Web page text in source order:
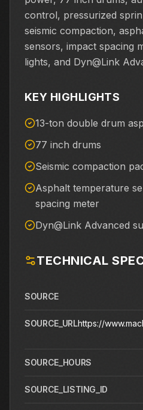
control, pressurized
seismic compaction,
sensors, impact spacing
lights, and Dyn@Link
KEY HIGHLIGHTS
13-ton double drum
77 inch drums
Seismic compaction
Asphalt temperature
spacing meter
Dyn@Link Advanced
TECHNICAL
SOURCE
SOURCE_URLhttps://
SOURCE_HOURS
SOURCE_LISTING_ID